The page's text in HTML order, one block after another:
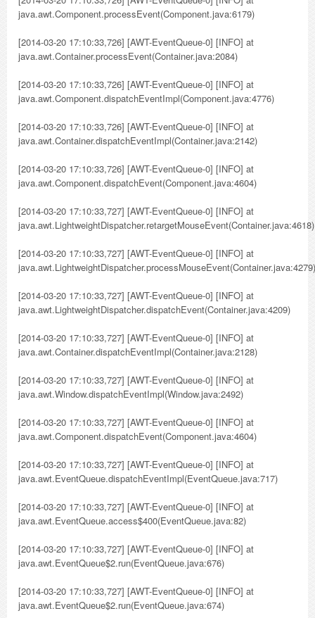
java.awt.Component.processEvent(Component.java:6179)
[2014-03-20 17:10:33,726] [AWT-EventQueue-0] [INFO] at
java.awt.Container.processEvent(Container.java:2084)
[2014-03-20 17:10:33,726] [AWT-EventQueue-0] [INFO] at
java.awt.Component.dispatchEventImpl(Component.java:4776)
[2014-03-20 17:10:33,726] [AWT-EventQueue-0] [INFO] at
java.awt.Container.dispatchEventImpl(Container.java:2142)
[2014-03-20 17:10:33,726] [AWT-EventQueue-0] [INFO] at
java.awt.Component.dispatchEvent(Component.java:4604)
[2014-03-20 17:10:33,727] [AWT-EventQueue-0] [INFO] at
java.awt.LightweightDispatcher.retargetMouseEvent(Container.java:4618)
[2014-03-20 17:10:33,727] [AWT-EventQueue-0] [INFO] at
java.awt.LightweightDispatcher.processMouseEvent(Container.java:4279)
[2014-03-20 17:10:33,727] [AWT-EventQueue-0] [INFO] at
java.awt.LightweightDispatcher.dispatchEvent(Container.java:4209)
[2014-03-20 17:10:33,727] [AWT-EventQueue-0] [INFO] at
java.awt.Container.dispatchEventImpl(Container.java:2128)
[2014-03-20 17:10:33,727] [AWT-EventQueue-0] [INFO] at
java.awt.Window.dispatchEventImpl(Window.java:2492)
[2014-03-20 17:10:33,727] [AWT-EventQueue-0] [INFO] at
java.awt.Component.dispatchEvent(Component.java:4604)
[2014-03-20 17:10:33,727] [AWT-EventQueue-0] [INFO] at
java.awt.EventQueue.dispatchEventImpl(EventQueue.java:717)
[2014-03-20 17:10:33,727] [AWT-EventQueue-0] [INFO] at
java.awt.EventQueue.access$400(EventQueue.java:82)
[2014-03-20 17:10:33,727] [AWT-EventQueue-0] [INFO] at
java.awt.EventQueue$2.run(EventQueue.java:676)
[2014-03-20 17:10:33,727] [AWT-EventQueue-0] [INFO] at
java.awt.EventQueue$2.run(EventQueue.java:674)